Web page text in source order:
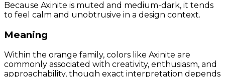
Because Axinite is muted and medium-dark, it tends
to feel calm and unobtrusive in a design context.
Meaning
Within the orange family, colors like Axinite are
commonly associated with creativity, enthusiasm, and
approachability, though exact interpretation depends